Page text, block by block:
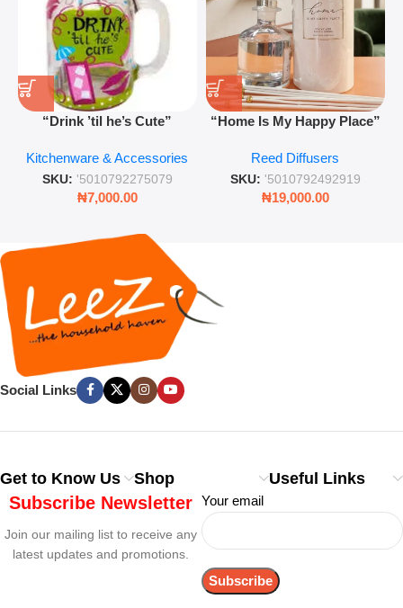
“Drink ’til he’s Cute”
Retro Mason Jar with Straw
and Lid
Kitchenware & Accessories
SKU: '5010792275079
₦7,000.00
“Home Is My Happy Place”
Lasting Fragrance for Living
Rooms & Bedrooms
Reed Diffusers
SKU: '5010792492919
₦19,000.00
Social Links
Get to Know Us Shop Useful Links
Subscribe Newsletter
Join our mailing list to receive any
latest updates and promotions.
Your email